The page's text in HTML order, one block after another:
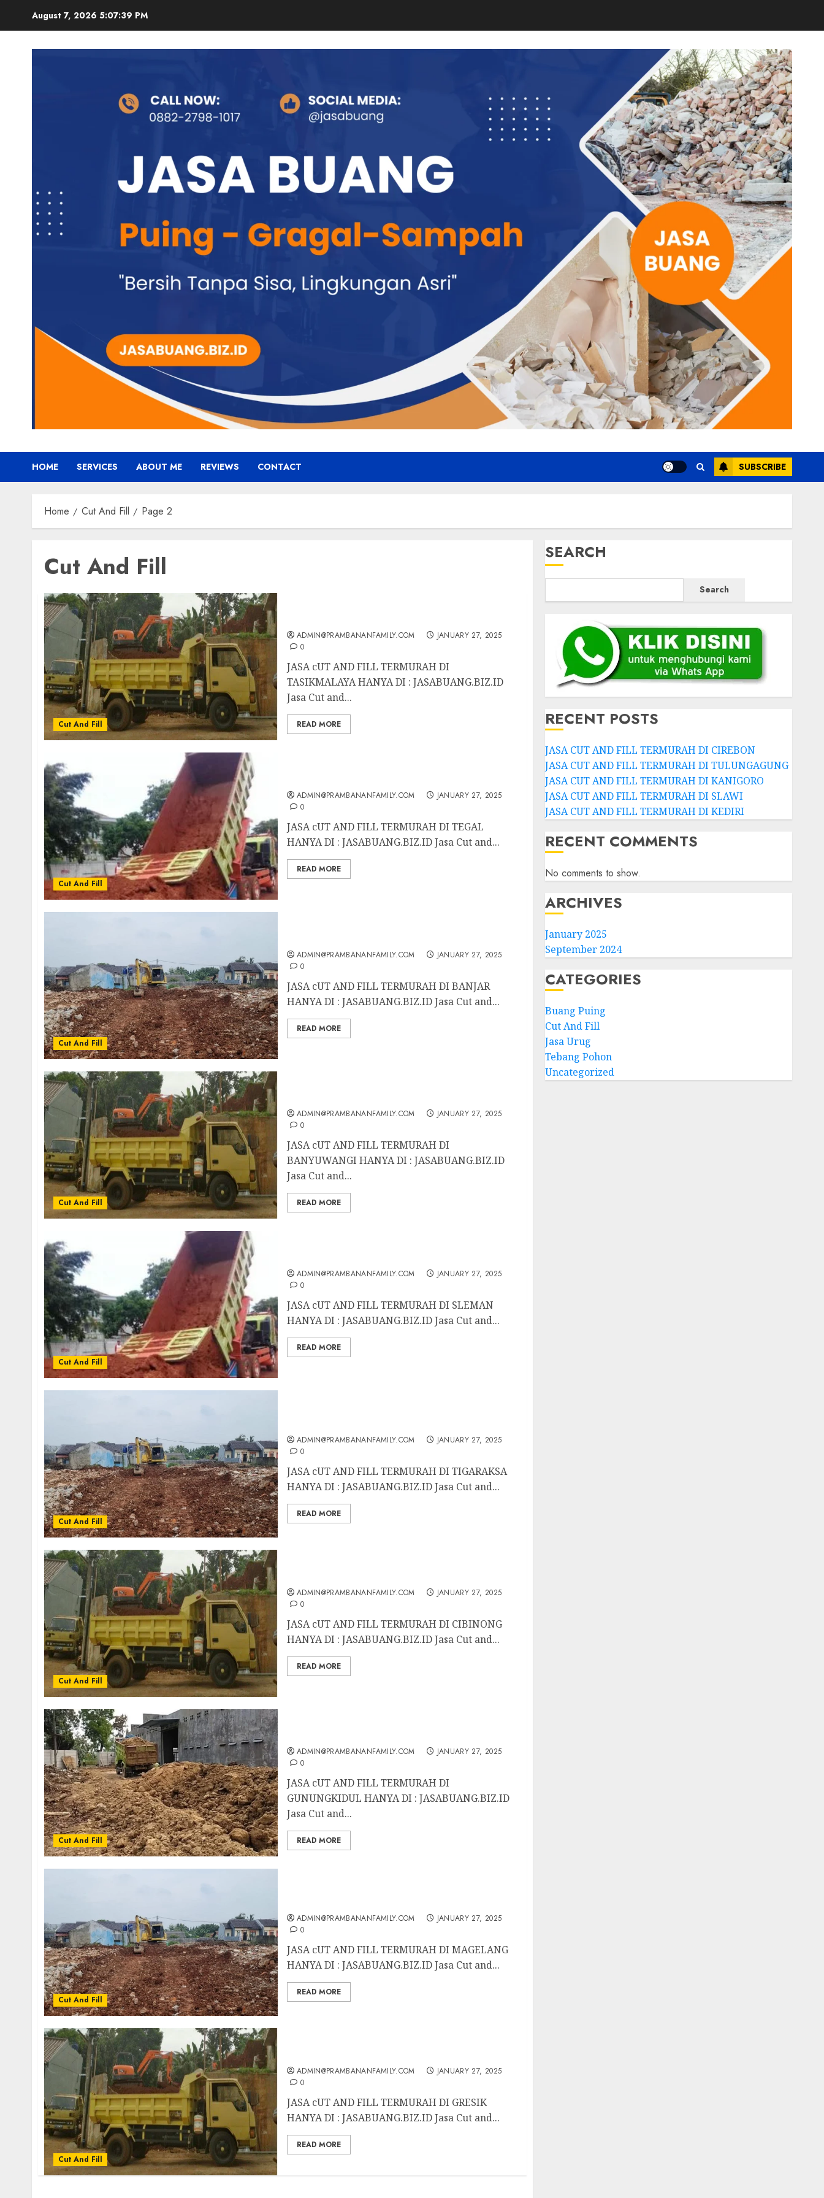
August 7, 2026 5:07:40 PM
HOME SERVICES ABOUT ME REVIEWS CONTACT SUBSCRIBE
Home Cut And Fill Page 2
Cut And Fill
Cut And Fill
ADMIN@PRAMBANANFAMILY.COM
JANUARY 27, 2025
0
JASA cUT AND FILL TERMURAH DI
TASIKMALAYA HANYA DI : JASABUANG.BIZ.ID
Jasa Cut and...
READ MORE
Cut And Fill
ADMIN@PRAMBANANFAMILY.COM
JANUARY 27, 2025
0
JASA cUT AND FILL TERMURAH DI TEGAL
HANYA DI : JASABUANG.BIZ.ID Jasa Cut and...
READ MORE
Cut And Fill
ADMIN@PRAMBANANFAMILY.COM
JANUARY 27, 2025
0
JASA cUT AND FILL TERMURAH DI BANJAR
HANYA DI : JASABUANG.BIZ.ID Jasa Cut and...
READ MORE
Cut And Fill
ADMIN@PRAMBANANFAMILY.COM
JANUARY 27, 2025
0
JASA cUT AND FILL TERMURAH DI
BANYUWANGI HANYA DI : JASABUANG.BIZ.ID
Jasa Cut and...
READ MORE
Cut And Fill
ADMIN@PRAMBANANFAMILY.COM
JANUARY 27, 2025
0
JASA cUT AND FILL TERMURAH DI SLEMAN
HANYA DI : JASABUANG.BIZ.ID Jasa Cut and...
READ MORE
Cut And Fill
ADMIN@PRAMBANANFAMILY.COM
JANUARY 27, 2025
0
JASA cUT AND FILL TERMURAH DI TIGARAKSA
HANYA DI : JASABUANG.BIZ.ID Jasa Cut and...
READ MORE
Cut And Fill
ADMIN@PRAMBANANFAMILY.COM
JANUARY 27, 2025
0
JASA cUT AND FILL TERMURAH DI CIBINONG
HANYA DI : JASABUANG.BIZ.ID Jasa Cut and...
READ MORE
Cut And Fill
ADMIN@PRAMBANANFAMILY.COM
JANUARY 27, 2025
0
JASA cUT AND FILL TERMURAH DI
GUNUNGKIDUL HANYA DI : JASABUANG.BIZ.ID
Jasa Cut and...
READ MORE
Cut And Fill
ADMIN@PRAMBANANFAMILY.COM
JANUARY 27, 2025
0
JASA cUT AND FILL TERMURAH DI MAGELANG
HANYA DI : JASABUANG.BIZ.ID Jasa Cut and...
READ MORE
Cut And Fill
ADMIN@PRAMBANANFAMILY.COM
JANUARY 27, 2025
0
JASA cUT AND FILL TERMURAH DI GRESIK
HANYA DI : JASABUANG.BIZ.ID Jasa Cut and...
READ MORE
SEARCH
Search
RECENT POSTS
JASA CUT AND FILL TERMURAH DI CIREBON
JASA CUT AND FILL TERMURAH DI TULUNGAGUNG
JASA CUT AND FILL TERMURAH DI KANIGORO
JASA CUT AND FILL TERMURAH DI SLAWI
JASA CUT AND FILL TERMURAH DI KEDIRI
RECENT COMMENTS
No comments to show.
ARCHIVES
January 2025
September 2024
CATEGORIES
Buang Puing
Cut And Fill
Jasa Urug
Tebang Pohon
Uncategorized